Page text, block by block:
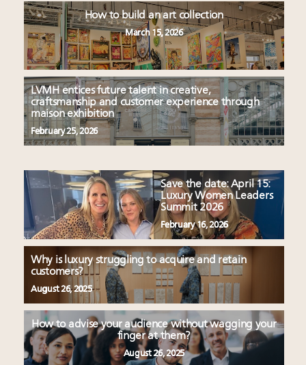
How to build an art collection
March 15, 2026
LVMH entices future talent in creative,
craftsmanship and customer experience through
maison exhibition
February 25, 2026
Save the date: April 15:
Luxury Women Leaders
Summit 2026
February 16, 2026
Why is luxury struggling to acquire and retain
customers?
August 26, 2025
How to advise your audience without wagging your
finger at them?
August 26, 2025